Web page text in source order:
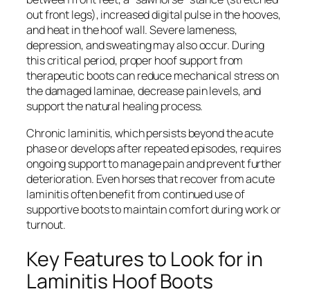
out front legs), increased digital pulse in the hooves,
and heat in the hoof wall. Severe lameness,
depression, and sweating may also occur. During
this critical period, proper hoof support from
therapeutic boots can reduce mechanical stress on
the damaged laminae, decrease pain levels, and
support the natural healing process.
Chronic laminitis, which persists beyond the acute
phase or develops after repeated episodes, requires
ongoing support to manage pain and prevent further
deterioration. Even horses that recover from acute
laminitis often benefit from continued use of
supportive boots to maintain comfort during work or
turnout.
Key Features to Look for in
Laminitis Hoof Boots